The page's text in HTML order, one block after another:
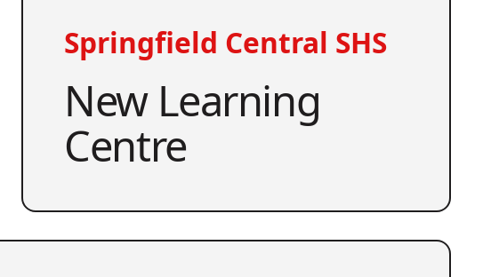
Springfield Central SHS
New Learning
Centre